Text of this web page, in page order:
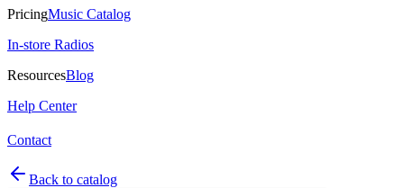
PricingMusic Catalog
In-store Radios
ResourcesBlog
Help Center
Contact
Back to catalog